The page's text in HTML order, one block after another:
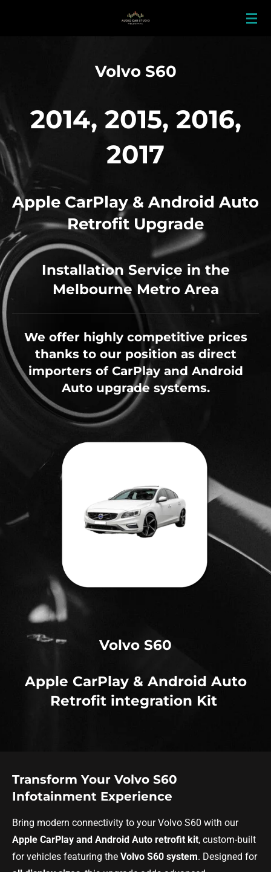
Volvo S60
2014, 2015, 2016,
2017
Apple CarPlay & Android Auto
Retrofit Upgrade
Installation Service in the
Melbourne Metro Area
We offer highly competitive prices
thanks to our position as direct
importers of CarPlay and Android
Auto upgrade systems.
Volvo S60
Apple CarPlay & Android Auto
Retrofit integration Kit
Transform Your Volvo S60
Infotainment Experience
Bring modern connectivity to your Volvo S60 with our
Apple CarPlay and Android Auto retrofit kit, custom-built
for vehicles featuring the Volvo S60 system. Designed for